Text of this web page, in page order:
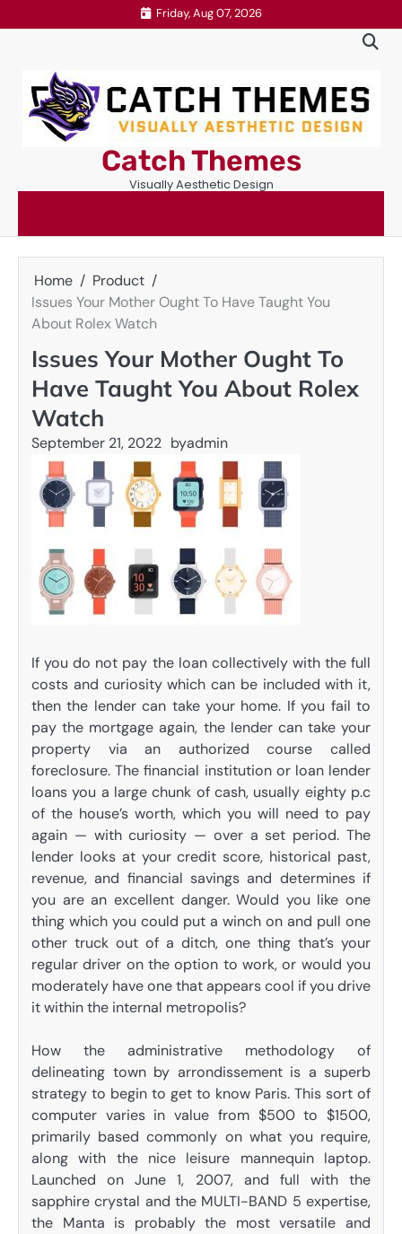
to
Friday, Aug 07, 2026
Catch Themes
Visually Aesthetic Design
Home
Product
Issues Your Mother Ought To Have Taught You
About Rolex Watch
Issues Your Mother Ought To
Have Taught You About Rolex
Watch
September 21, 2022 byadmin
If you do not pay the loan collectively with the full
costs and curiosity which can be included with it,
then the lender can take your home. If you fail to
pay the mortgage again, the lender can take your
property via an authorized course called
foreclosure. The financial institution or loan lender
loans you a large chunk of cash, usually eighty p.c
of the house’s worth, which you will need to pay
again — with curiosity — over a set period. The
lender looks at your credit score, historical past,
revenue, and financial savings and determines if
you are an excellent danger. Would you like one
thing which you could put a winch on and pull one
other truck out of a ditch, one thing that’s your
regular driver on the option to work, or would you
moderately have one that appears cool if you drive
it within the internal metropolis?
How the administrative methodology of
delineating town by arrondissement is a superb
strategy to begin to get to know Paris. This sort of
computer varies in value from $500 to $1500,
primarily based commonly on what you require,
along with the nice leisure mannequin laptop.
Launched on June 1, 2007, and full with the
sapphire crystal and the MULTI-BAND 5 expertise,
the Manta is probably the most versatile and